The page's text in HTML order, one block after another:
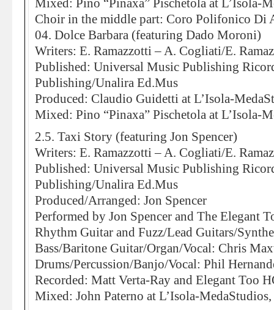
Mixed: Pino “Pinaxa” Pischetola at L’Isola-
Choir in the middle part: Coro Polifonico Di
04. Dolce Barbara (featuring Dado Moroni)
Writers: E. Ramazzotti – A. Cogliati/E.
Published: Universal Music Publishing
Publishing/Unalira Ed.Mus
Produced: Claudio Guidetti at L’Isola-
Mixed: Pino “Pinaxa” Pischetola at L’Isola-
2.5. Taxi Story (featuring Jon Spencer)
Writers: E. Ramazzotti – A. Cogliati/E.
Published: Universal Music Publishing
Publishing/Unalira Ed.Mus
Produced/Arranged: Jon Spencer
Performed by Jon Spencer and The Elegant
Rhythm Guitar and Fuzz/Lead Guitars/
Bass/Baritone Guitar/Organ/Vocal: Chris
Drums/Percussion/Banjo/Vocal: Phil
Recorded: Matt Verta-Ray and Elegant Too
Mixed: John Paterno at L’Isola-